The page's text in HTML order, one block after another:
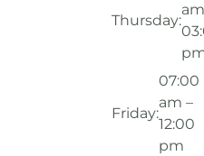
Thursday:
Friday:
07:00
am –
12:00
pm